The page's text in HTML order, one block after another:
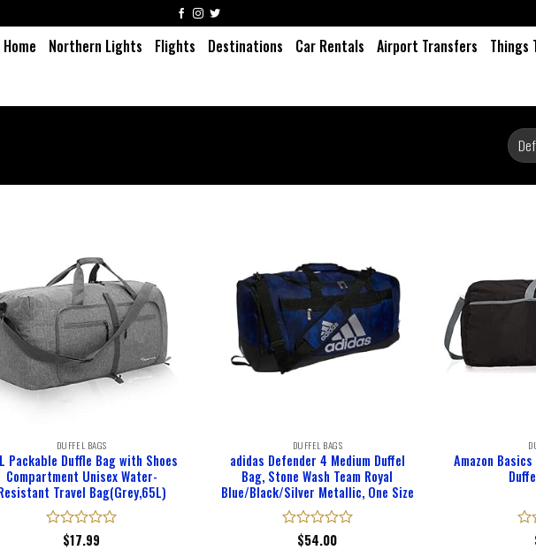
Home Northern Lights Flights Destinations Car Rentals Airport Transfers Things
DUFFEL BAGS
Packable Duffle Bag with Shoes
Compartment Unisex Water-
Travel Bag(Grey,65L)
Rated
$17.99
DUFFEL BAGS
adidas Defender 4 Medium Duffel
Bag, Stone Wash Team Royal
Blue/Black/Silver Metallic, One Size
Rated
$54.00
Amazon